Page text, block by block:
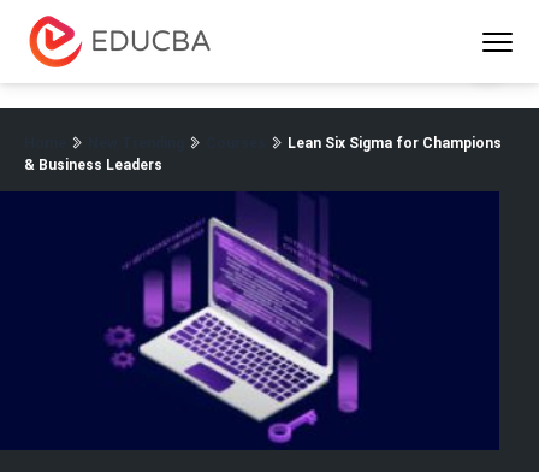
EDUCBA
Lean Six Sigma for Champions
& Business Leaders